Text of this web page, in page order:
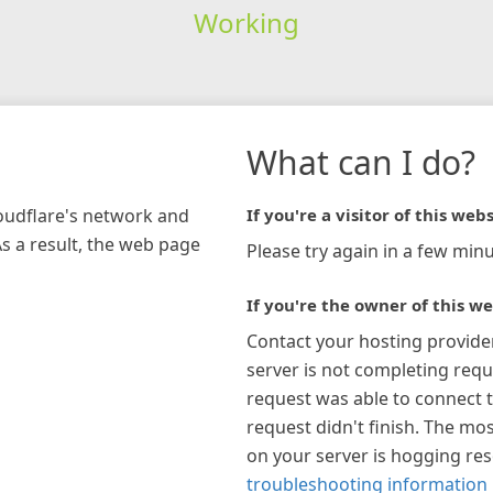
Working
network and
a result, the web page
What can I do?
If you're a visitor of this
Please try again in a few
If you're the owner of this
Contact your hosting
server is not completing
request was able to connect
request didn't finish. The
on your server is hogging
troubleshooting information